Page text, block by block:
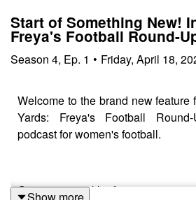
Start of Something New!
Freya's Football Round-
Season 4, Ep. 1 • Friday, April 18,
Welcome to the brand new feature
Yards: Freya's Football
podcast for women's football.
Our new weekly feature sees
Show more